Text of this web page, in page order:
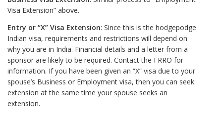
Visa Extension” above.
Entry or “X” Visa Extension: Since this is the hodgepodge
Indian visa, requirements and restrictions will depend on
why you are in India. Financial details and a letter from a
sponsor are likely to be required. Contact the FRRO for
information. If you have been given an “X” visa due to your
spouse’s Business or Employment visa, then you can seek
extension at the same time your spouse seeks an
extension.